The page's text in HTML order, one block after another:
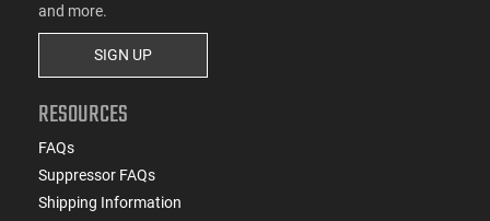
and more.
SIGN UP
RESOURCES
FAQs
Suppressor FAQs
Shipping Information